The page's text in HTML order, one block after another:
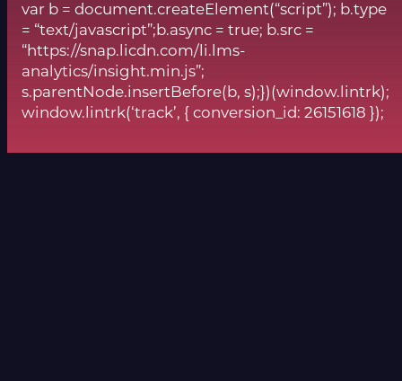
var b = document.createElement(“script”); b.type
= “text/javascript”;b.async = true; b.src =
“https://snap.licdn.com/li.lms-
analytics/insight.min.js”;
s.parentNode.insertBefore(b, s);})(window.lintrk);
window.lintrk(‘track’, { conversion_id: 26151618 });